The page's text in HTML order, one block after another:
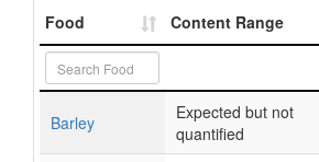
Food Content Range
Barley
Expected but not
quantified